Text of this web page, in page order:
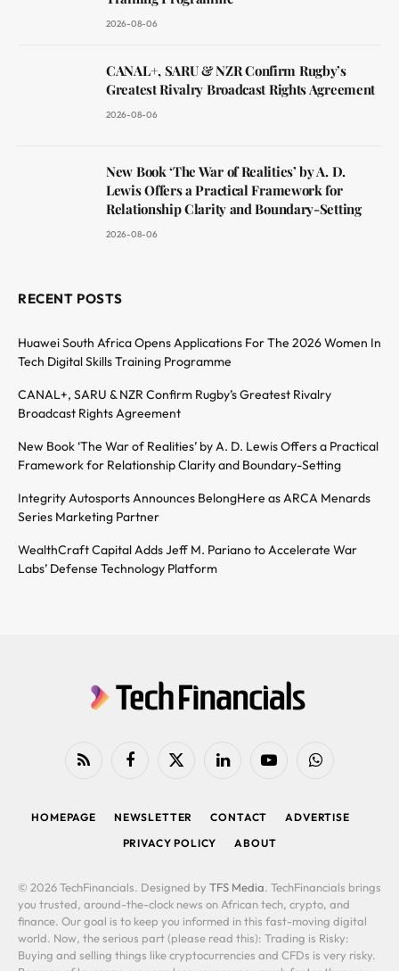
2026-08-06
CANAL+, SARU & NZR Confirm Rugby’s
Greatest Rivalry Broadcast Rights Agreement
2026-08-06
New Book ‘The War of Realities’ by A. D.
Lewis Offers a Practical Framework for
Relationship Clarity and Boundary-Setting
2026-08-06
RECENT POSTS
Huawei South Africa Opens Applications For The 2026 Women In
Tech Digital Skills Training Programme
CANAL+, SARU & NZR Confirm Rugby’s Greatest Rivalry
Broadcast Rights Agreement
New Book ‘The War of Realities’ by A. D. Lewis Offers a Practical
Framework for Relationship Clarity and Boundary-Setting
Integrity Autosports Announces BelongHere as ARCA Menards
Series Marketing Partner
WealthCraft Capital Adds Jeff M. Pariano to Accelerate War
Labs’ Defense Technology Platform
RSS FacebookX
LinkedIn YouTubeWhatsApp
HOMEPAGE NEWSLETTER CONTACT
ADVERTISE
PRIVACY POLICY
ABOUT
© 2026 TechFinancials. Designed by TFS Media. TechFinancials brings
you trusted, around-the-clock news on African tech, crypto, and
finance. Our goal is to keep you informed in this fast-moving digital
world. Now, the serious part (please read this): Trading is Risky:
Buying and selling things like cryptocurrencies and CFDs is very risky.